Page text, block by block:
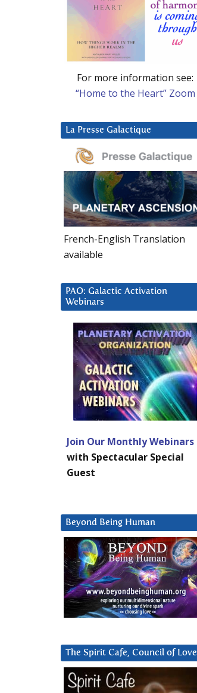
For more information see:
“Home to the Heart” Zoom
La Presse Galactique
French-English Translation
available
PAO: Galactic Activation
Webinars
Join Our Monthly Webinars
with Spectacular Special
Guest
Beyond Being Human
The Spirit Cafe, Council of Love